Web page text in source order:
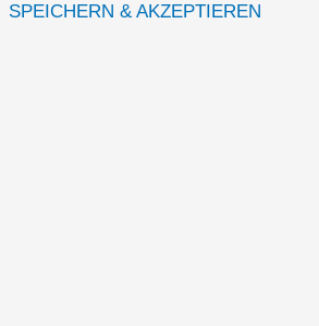
SPEICHERN & AKZEPTIEREN